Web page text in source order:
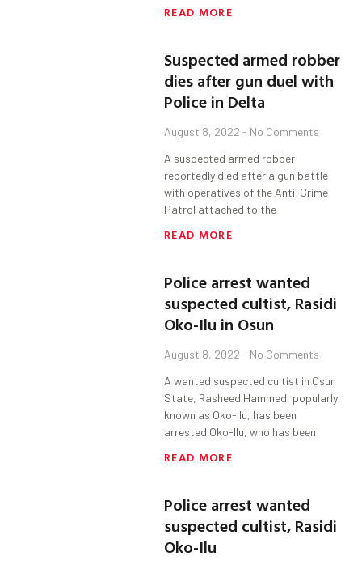
READ MORE
Suspected armed robber
dies after gun duel with
Police in Delta
August 8, 2022 No Comments
A suspected armed robber
reportedly died after a gun battle
with operatives of the Anti-Crime
Patrol attached to the
READ MORE
Police arrest wanted
suspected cultist, Rasidi
Oko-Ilu in Osun
August 8, 2022 No Comments
A wanted suspected cultist in Osun
State, Rasheed Hammed, popularly
known as Oko-Ilu, has been
arrested.Oko-Ilu, who has been
READ MORE
Police arrest wanted
suspected cultist, Rasidi
Oko-Ilu